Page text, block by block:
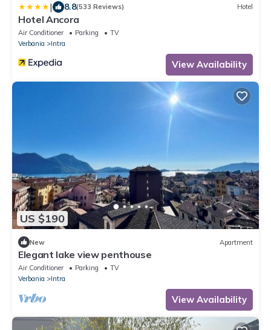
| 8.8(533 Reviews) Hotel
Hotel Ancora
Air Conditioner Parking
TV
Verbania
Intra
View Availability
US $190
New Apartment
Elegant lake view penthouse
Air Conditioner Parking
TV
Verbania
Intra
View Availability